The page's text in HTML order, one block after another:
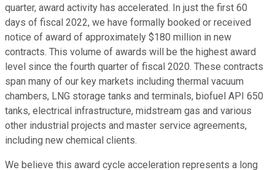
quarter, award activity has accelerated. In just the first 60
days of fiscal 2022, we have formally booked or received
notice of award of approximately $180 million in new
contracts. This volume of awards will be the highest award
level since the fourth quarter of fiscal 2020. These contracts
span many of our key markets including thermal vacuum
chambers, LNG storage tanks and terminals, biofuel API 650
tanks, electrical infrastructure, midstream gas and various
other industrial projects and master service agreements,
including new chemical clients.
We believe this award cycle acceleration represents a long